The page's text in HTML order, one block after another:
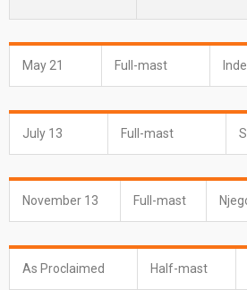
May 21 Full-mast
July 13 Full-mast
November 13 Full-mast
As Proclaimed Half-mast